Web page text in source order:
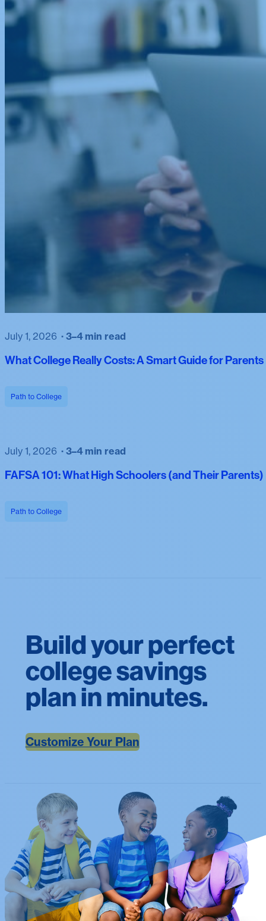
July 1, 2026 3–4 min read
What College Really Costs: A Smart Guide for
Path to College
July 1, 2026 3–4 min read
FAFSA 101: What High Schoolers (and Their
Path to College
Build your perfect
college savings
plan in minutes.
Customize Your Plan